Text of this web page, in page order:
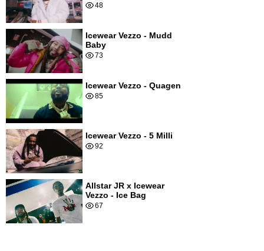
48
Icewear Vezzo - Mudd
Baby
73
Icewear Vezzo - Quagen
85
Icewear Vezzo - 5 Milli
92
Allstar JR x Icewear
Vezzo - Ice Bag
67